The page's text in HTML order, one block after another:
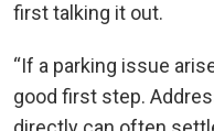
first talking it out.
“If a parking issue
good first step.